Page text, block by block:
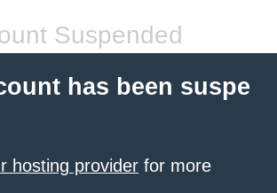
Suspended
has been suspe
hosting provider for more